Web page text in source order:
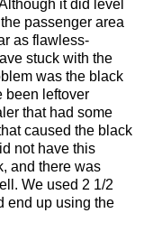
it did level
passenger area
as flawless-
stuck with the
was the black
been leftover
that had some
caused the black
not have this
and there was
We used 2 1/2
end up using the